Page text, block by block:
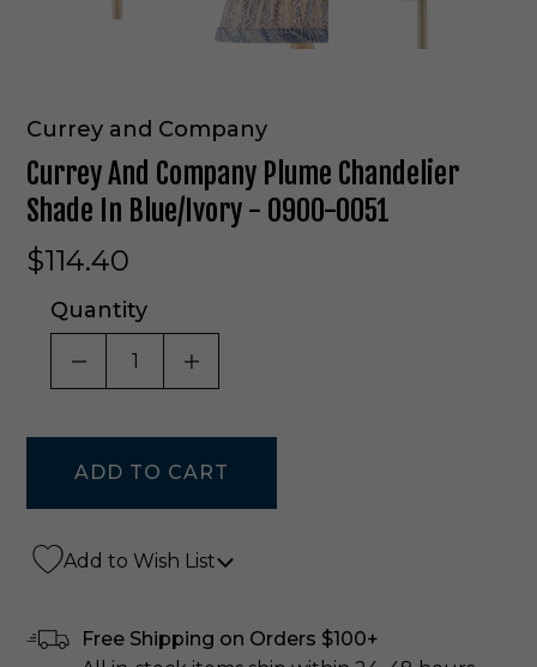
Currey and Company
Currey And Company Plume Chandelier
Shade In Blue/Ivory - 0900-0051
$114.40
Quantity
DECREASE QUANTITY OF UNDEFINED
INCREASE QUANTITY OF
Add to Wish List
Free Shipping on Orders $100+